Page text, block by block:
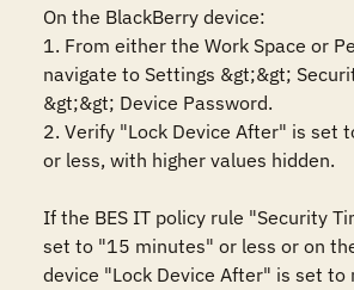
On the BlackBerry device:
1. From either the Work Space or
navigate to Settings &gt;&gt;
&gt;&gt; Device Password.
2. Verify "Lock Device After" is set
or less, with higher values hidden.
If the BES IT policy rule "Security
set to "15 minutes" or less or on
device "Lock Device After" is set